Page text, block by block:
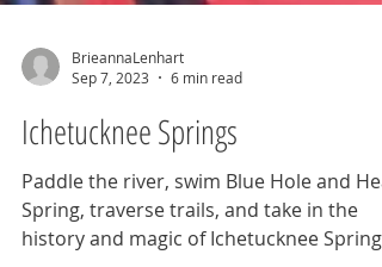
Sep 7, 2023
6 min read
Ichetucknee Springs
Paddle the river, swim Blue Hole and
Spring, traverse trails, and take in the